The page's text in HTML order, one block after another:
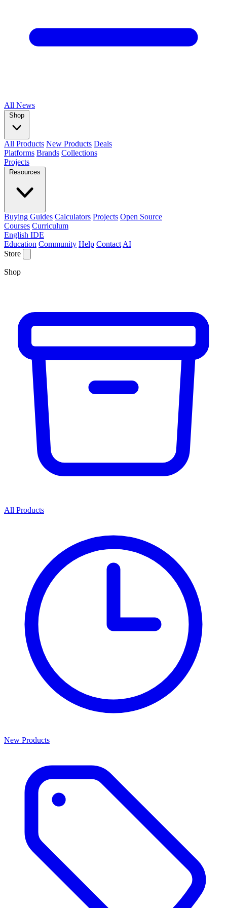
All News
Shop
All Products New Products Deals
Platforms Brands Collections
Projects
Resources
Buying Guides Calculators Projects Open Source
Courses Curriculum
English IDE
Education Community Help Contact AI
Store
Shop
All Products
New Products